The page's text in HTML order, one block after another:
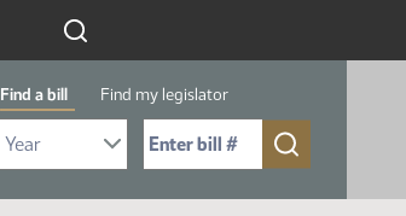
Find a bill Find my legislator
Select Bill Year
Send me to Bill No. (for example: 9999):